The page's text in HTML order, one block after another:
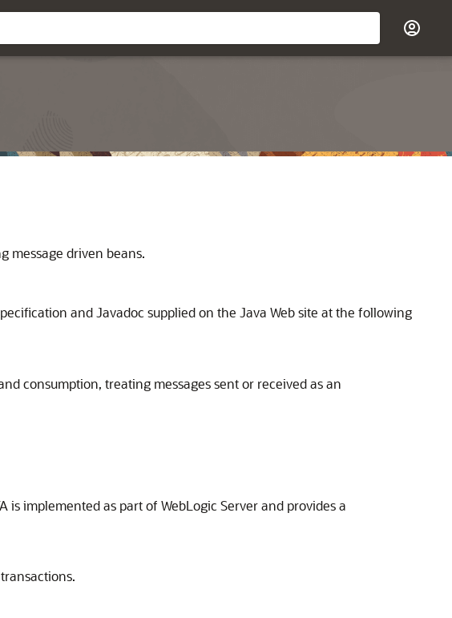
message driven beans.
and Javadoc supplied on the Java Web site at the following
consumption, treating messages sent or received as an
is implemented as part of WebLogic Server and provides a